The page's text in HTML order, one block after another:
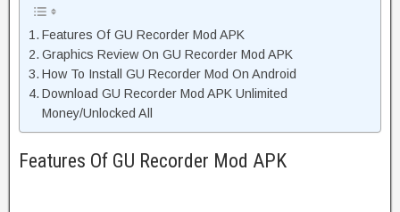
Features Of GU Recorder Mod APK
Graphics Review On GU Recorder Mod APK
How To Install GU Recorder Mod On Android
Download GU Recorder Mod APK Unlimited
Money/Unlocked All
Features Of GU Recorder Mod APK